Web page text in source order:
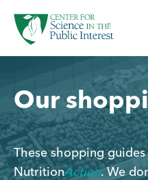
SKIP TO MAIN CONTENT
Our
These shopping
NutritionAction. We